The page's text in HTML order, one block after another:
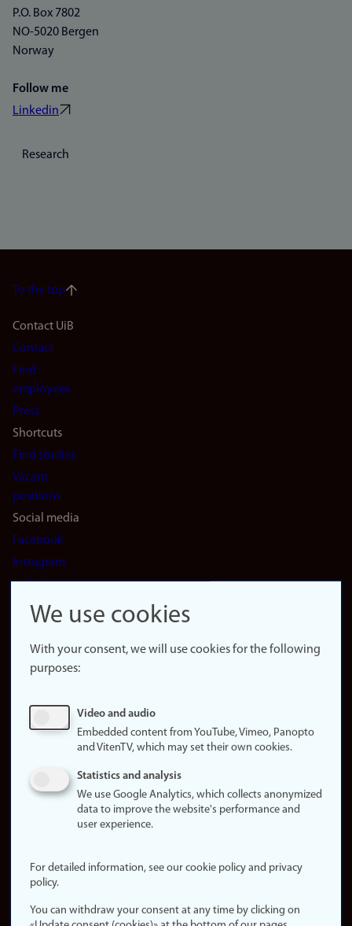
P.O. Box 7802
NO-5020 Bergen
Norway
Follow me
Linkedin
Research
To the top
Footer
navigation
(en)
Contact UiB
Contact
Find
employees
Press
Shortcuts
Find studies
Vacant
positions
Social media
Facebook
Instagram
LinkedIn
Snapchat
website
About
Update
consent
policy
statement (in
Login
Edit your
We use cookies
With your consent, we will use cookies for the following
purposes:
Video and audio
Embedded content from YouTube, Vimeo, Panopto
and VitenTV, which may set their own cookies.
Statistics and analysis
We use Google Analytics, which collects anonymized
data to improve the website's performance and
user experience.
For detailed information, see our cookie policy and privacy
policy.
You can withdraw your consent at any time by clicking on